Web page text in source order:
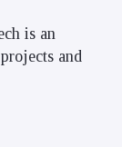
is an
and